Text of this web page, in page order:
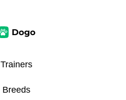
Trainers
Breeds